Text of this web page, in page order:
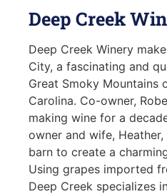
Deep Creek
Deep Creek Winery
City, a fascinating and
Great Smoky Mountains
Carolina. Co-owner,
making wine for a
owner and wife,
barn to create a
Using grapes imported
Deep Creek specializes